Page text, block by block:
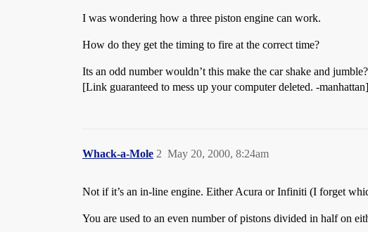
I was wondering how a three piston engine can work.
How do they get the timing to fire at the correct time?
Its an odd number wouldn’t this make the car shake and jumble?
[Link guaranteed to mess up your computer deleted. -manhattan]
Whack-a-Mole May 20, 2000, 8:24am
2
Not if it’s an in-line engine. Either Acura or Infiniti (I forget
You are used to an even number of pistons divided in half on